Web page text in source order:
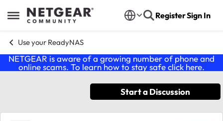
Open Side Menu
Skip to content RegisterSign In
Use your ReadyNAS
NETGEAR is aware of a growing number of phone and
online scams. To learn how to stay safe click here.
Start a Discussion